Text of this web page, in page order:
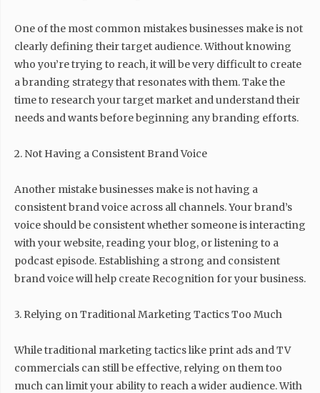
One of the most common mistakes businesses make is not
clearly defining their target audience. Without knowing
who you’re trying to reach, it will be very difficult to create
a branding strategy that resonates with them. Take the
time to research your target market and understand their
needs and wants before beginning any branding efforts.
2. Not Having a Consistent Brand Voice
Another mistake businesses make is not having a
consistent brand voice across all channels. Your brand’s
voice should be consistent whether someone is interacting
with your website, reading your blog, or listening to a
podcast episode. Establishing a strong and consistent
brand voice will help create Recognition for your business.
3. Relying on Traditional Marketing Tactics Too Much
While traditional marketing tactics like print ads and TV
commercials can still be effective, relying on them too
much can limit your ability to reach a wider audience. With